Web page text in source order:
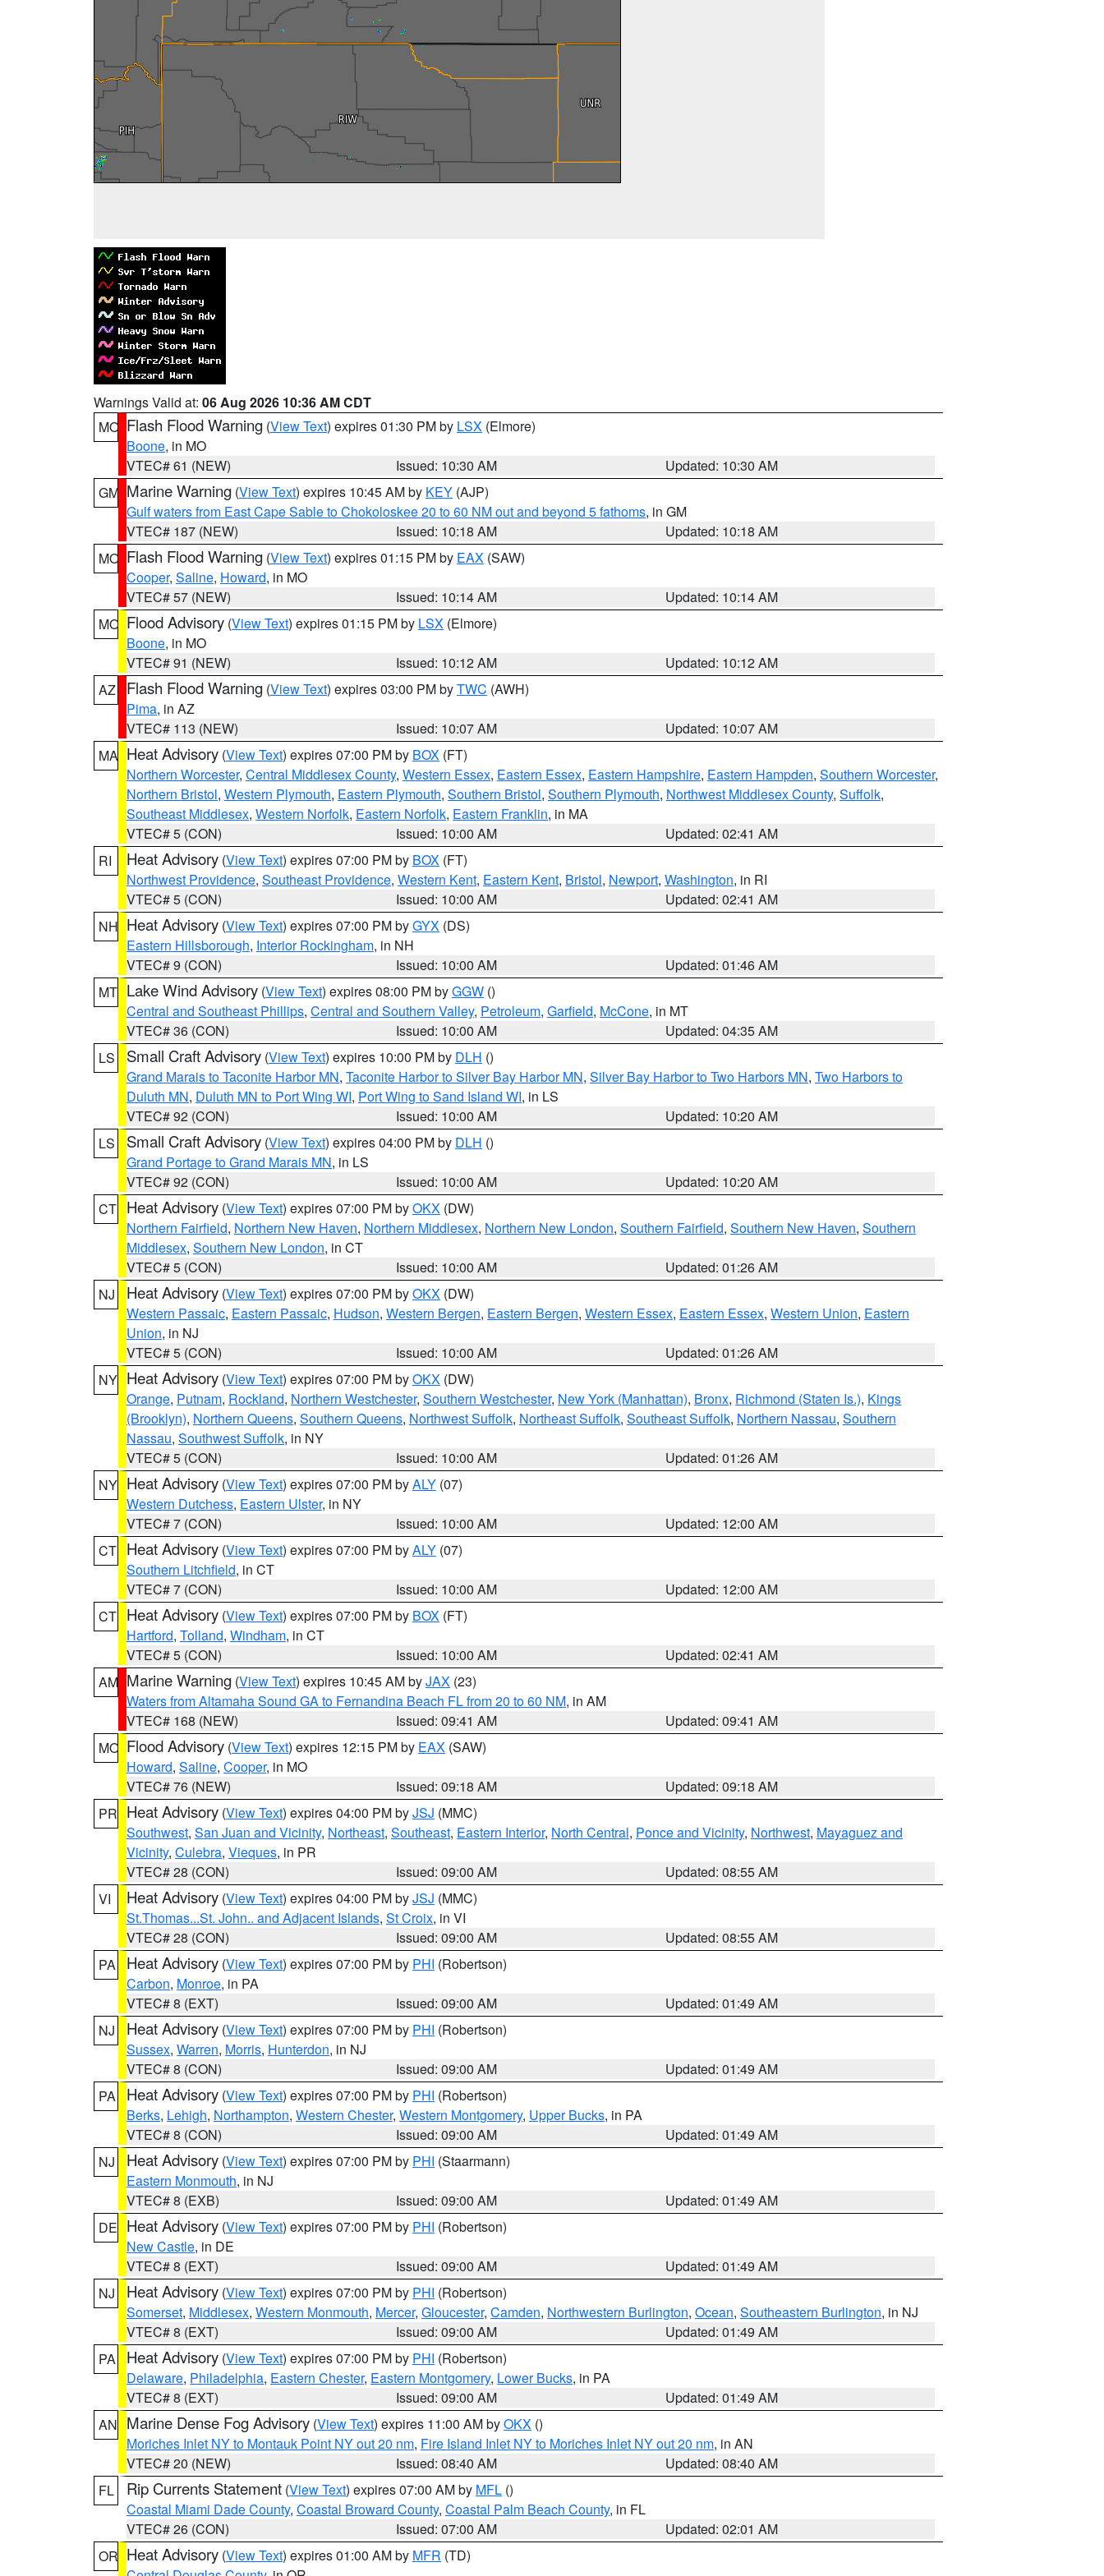
Warnings Valid at: 06 Aug 2026 10:36 AM CDT
MO Flash Flood Warning (View Text) expires 01:30 PM by LSX (Elmore)
Boone, in MO
VTEC# 61 (NEW)
Issued: 10:30 AM
Updated: 10:30 AM
GM Marine Warning (View Text) expires 10:45 AM by KEY (AJP)
Gulf waters from East Cape Sable to Chokoloskee 20 to 60 NM out and beyond 5 fathoms, in GM
VTEC# 187 (NEW)
Issued: 10:18 AM
Updated: 10:18 AM
MO Flash Flood Warning (View Text) expires 01:15 PM by EAX (SAW)
Cooper, Saline, Howard, in MO
VTEC# 57 (NEW)
Issued: 10:14 AM
Updated: 10:14 AM
MO Flood Advisory (View Text) expires 01:15 PM by LSX (Elmore)
Boone, in MO
VTEC# 91 (NEW)
Issued: 10:12 AM
Updated: 10:12 AM
AZ
Flash Flood Warning (View Text) expires 03:00 PM byTWC (AWH)
Pima, in AZ
VTEC# 113 (NEW)
Issued: 10:07 AM
Updated: 10:07 AM
MA Heat Advisory (View Text) expires 07:00 PM by BOX (FT)
Northern Worcester, Central Middlesex County, Western Essex, Eastern Essex, Eastern Hampshire, Eastern Hampden, Southern Worcester,
Northern Bristol, Western Plymouth, Eastern Plymouth, Southern Bristol, Southern Plymouth, Northwest Middlesex County, Suffolk,
Southeast Middlesex, Western Norfolk, Eastern Norfolk, Eastern Franklin, in MA
VTEC# 5 (CON)
Issued: 10:00 AM
Updated: 02:41 AM
RI
Heat Advisory (View Text) expires 07:00 PM by BOX (FT)
Northwest Providence, Southeast Providence, Western Kent, Eastern Kent, Bristol, Newport, Washington, in RI
VTEC# 5 (CON)
Issued: 10:00 AM
Updated: 02:41 AM
NH Heat Advisory (View Text) expires 07:00 PM byGYX (DS)
Eastern Hillsborough, Interior Rockingham, in NH
VTEC# 9 (CON)
Issued: 10:00 AM
Updated: 01:46 AM
MT Lake Wind Advisory (View Text) expires 08:00 PM byGGW ()
Central and Southeast Phillips, Central and Southern Valley, Petroleum, Garfield, McCone, in MT
VTEC# 36 (CON)
Issued: 10:00 AM
Updated: 04:35 AM
LS
Small Craft Advisory (View Text) expires 10:00 PM by DLH ()
Grand Marais to Taconite Harbor MN, Taconite Harbor to Silver Bay Harbor MN, Silver Bay Harbor to Two Harbors MN, Two Harbors to
Duluth MN, Duluth MN to Port Wing WI, Port Wing to Sand Island WI, in LS
VTEC# 92 (CON)
Issued: 10:00 AM
Updated: 10:20 AM
LS
Small Craft Advisory (View Text) expires 04:00 PM by DLH ()
Grand Portage to Grand Marais MN, in LS
VTEC# 92 (CON)
Issued: 10:00 AM
Updated: 10:20 AM
CT Heat Advisory (View Text) expires 07:00 PM byOKX (DW)
Northern Fairfield, Northern New Haven, Northern Middlesex, Northern New London, Southern Fairfield, Southern New Haven, Southern
Middlesex, Southern New London, in CT
VTEC# 5 (CON)
Issued: 10:00 AM
Updated: 01:26 AM
NJ
Heat Advisory (View Text) expires 07:00 PM byOKX (DW)
Western Passaic, Eastern Passaic, Hudson, Western Bergen, Eastern Bergen, Western Essex, Eastern Essex, Western Union, Eastern
Union, in NJ
VTEC# 5 (CON)
Issued: 10:00 AM
Updated: 01:26 AM
NY Heat Advisory (View Text) expires 07:00 PM byOKX (DW)
Orange, Putnam, Rockland, Northern Westchester, Southern Westchester, New York (Manhattan), Bronx, Richmond (Staten Is.), Kings
(Brooklyn), Northern Queens, Southern Queens, Northwest Suffolk, Northeast Suffolk, Southeast Suffolk, Northern Nassau, Southern
Nassau, Southwest Suffolk, in NY
VTEC# 5 (CON)
Issued: 10:00 AM
Updated: 01:26 AM
NY Heat Advisory (View Text) expires 07:00 PM byALY (07)
Western Dutchess, Eastern Ulster, in NY
VTEC# 7 (CON)
Issued: 10:00 AM
Updated: 12:00 AM
CT Heat Advisory (View Text) expires 07:00 PM byALY (07)
Southern Litchfield, in CT
VTEC# 7 (CON)
Issued: 10:00 AM
Updated: 12:00 AM
CT Heat Advisory (View Text) expires 07:00 PM by BOX (FT)
Hartford, Tolland, Windham, in CT
VTEC# 5 (CON)
Issued: 10:00 AM
Updated: 02:41 AM
AM Marine Warning (View Text) expires 10:45 AM byJAX (23)
Waters from Altamaha Sound GA to Fernandina Beach FL from 20 to 60 NM, in AM
VTEC# 168 (NEW)
Issued: 09:41 AM
Updated: 09:41 AM
MO Flood Advisory (View Text) expires 12:15 PM by EAX (SAW)
Howard, Saline, Cooper, in MO
VTEC# 76 (NEW)
Issued: 09:18 AM
Updated: 09:18 AM
PR Heat Advisory (View Text) expires 04:00 PM byJSJ (MMC)
Southwest, San Juan and Vicinity, Northeast, Southeast, Eastern Interior, North Central, Ponce and Vicinity, Northwest, Mayaguez and
Vicinity, Culebra, Vieques, in PR
VTEC# 28 (CON)
Issued: 09:00 AM
Updated: 08:55 AM
VI
Heat Advisory (View Text) expires 04:00 PM byJSJ (MMC)
St.Thomas...St. John.. and Adjacent Islands, St Croix, in VI
VTEC# 28 (CON)
Issued: 09:00 AM
Updated: 08:55 AM
PA
Heat Advisory (View Text) expires 07:00 PM by PHI (Robertson)
Carbon, Monroe, in PA
VTEC# 8 (EXT)
Issued: 09:00 AM
Updated: 01:49 AM
NJ
Heat Advisory (View Text) expires 07:00 PM by PHI (Robertson)
Sussex, Warren, Morris, Hunterdon, in NJ
VTEC# 8 (CON)
Issued: 09:00 AM
Updated: 01:49 AM
PA
Heat Advisory (View Text) expires 07:00 PM by PHI (Robertson)
Berks, Lehigh, Northampton, Western Chester, Western Montgomery, Upper Bucks, in PA
VTEC# 8 (CON)
Issued: 09:00 AM
Updated: 01:49 AM
NJ
Heat Advisory (View Text) expires 07:00 PM by PHI (Staarmann)
Eastern Monmouth, in NJ
VTEC# 8 (EXB)
Issued: 09:00 AM
Updated: 01:49 AM
DE Heat Advisory (View Text) expires 07:00 PM by PHI (Robertson)
New Castle, in DE
VTEC# 8 (EXT)
Issued: 09:00 AM
Updated: 01:49 AM
NJ
Heat Advisory (View Text) expires 07:00 PM by PHI (Robertson)
Somerset, Middlesex, Western Monmouth, Mercer, Gloucester, Camden, Northwestern Burlington, Ocean, Southeastern Burlington, in NJ
VTEC# 8 (EXT)
Issued: 09:00 AM
Updated: 01:49 AM
PA
Heat Advisory (View Text) expires 07:00 PM by PHI (Robertson)
Delaware, Philadelphia, Eastern Chester, Eastern Montgomery, Lower Bucks, in PA
VTEC# 8 (EXT)
Issued: 09:00 AM
Updated: 01:49 AM
AN Marine Dense Fog Advisory (View Text) expires 11:00 AM byOKX ()
Moriches Inlet NY to Montauk Point NY out 20 nm, Fire Island Inlet NY to Moriches Inlet NY out 20 nm, in AN
VTEC# 20 (NEW)
Issued: 08:40 AM
Updated: 08:40 AM
FL
Rip Currents Statement (View Text) expires 07:00 AM by MFL ()
Coastal Miami Dade County, Coastal Broward County, Coastal Palm Beach County, in FL
VTEC# 26 (CON)
Issued: 07:00 AM
Updated: 02:01 AM
OR Heat Advisory (View Text) expires 01:00 AM by MFR (TD)